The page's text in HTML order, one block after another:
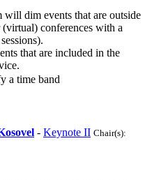
will dim events that are outside
conferences with a
that are included in the
a time band
- Keynote II Chair(s):